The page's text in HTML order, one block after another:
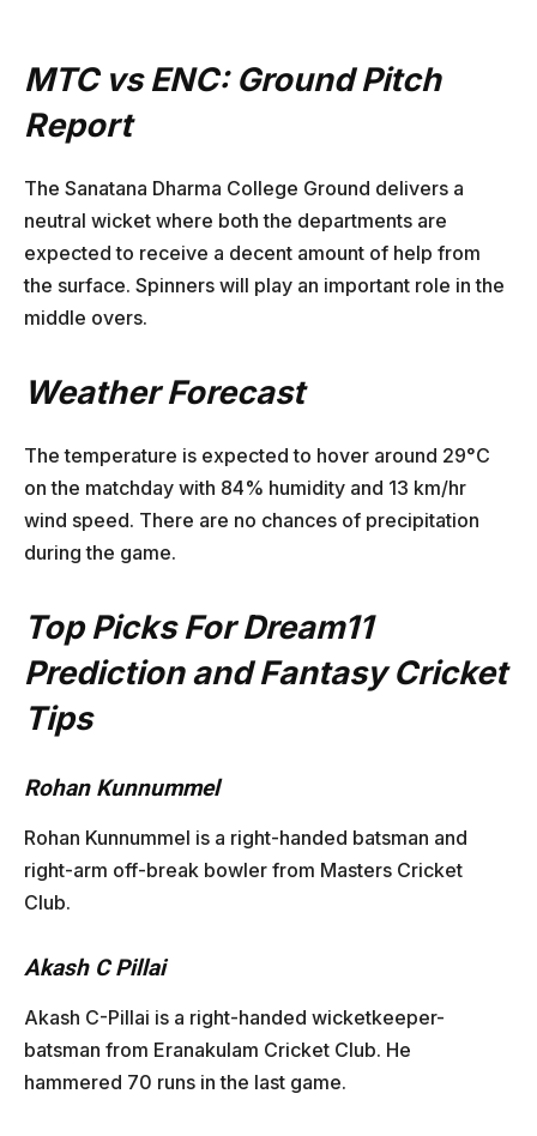
MTC vs ENC: Ground Pitch
Report
The Sanatana Dharma College Ground delivers a
neutral wicket where both the departments are
expected to receive a decent amount of help from
the surface. Spinners will play an important role in the
middle overs.
Weather Forecast
The temperature is expected to hover around 29°C
on the matchday with 84% humidity and 13 km/hr
wind speed. There are no chances of precipitation
during the game.
Top Picks For Dream11
Prediction and Fantasy Cricket
Tips
Rohan Kunnummel
Rohan Kunnummel is a right-handed batsman and
right-arm off-break bowler from Masters Cricket
Club.
Akash C Pillai
Akash C-Pillai is a right-handed wicketkeeper-
batsman from Eranakulam Cricket Club. He
hammered 70 runs in the last game.